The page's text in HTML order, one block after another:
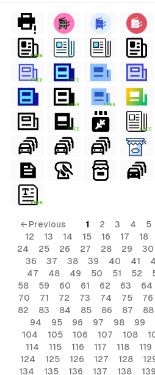
FREE
FREE FREE
FREE FREE
FREE FREE
FREE
← Previous 1 2 3 4 5
12
13 14 15 16 17 18
24
25 26 27 28 29 30
36
37 38 39 40 41
47
48 49 50 51 52
58
59 60 61 62 63 64
70
71 72 73 74 75 76
82
83 84 85 86 87 88
94
95 96 97 98 99
104
105 106 107 108
114
115 116 117 118 119
124
125 126 127 128
134
135 136 137 138 139